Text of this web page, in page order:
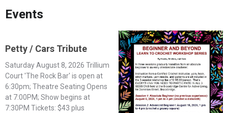
Events
Petty / Cars Tribute
Saturday August 8, 2026 Trillium
Court 'The Rock Bar' is open at
6:30pm; Theatre Seating Opens
at 7:00PM; Show begins at
7:30PM Tickets: $43 plus